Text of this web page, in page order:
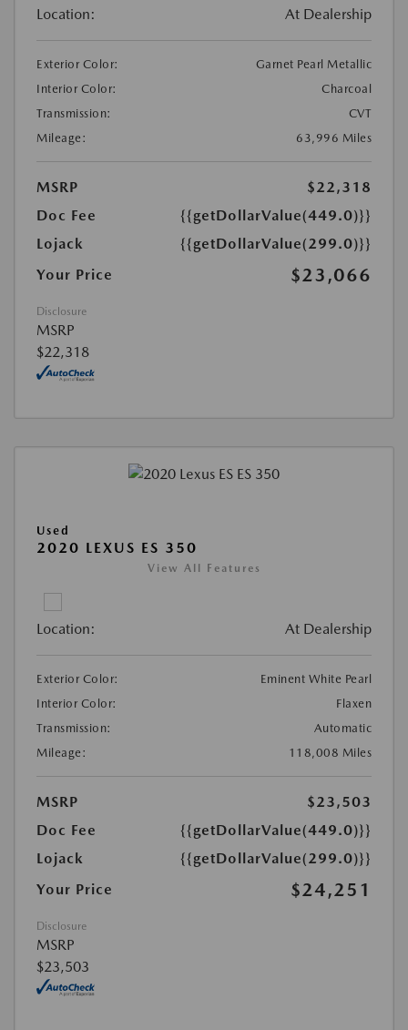
Location: At Dealership
Exterior Color:
Garnet Pearl Metallic
Interior Color:
Charcoal
Transmission:
CVT
Mileage:
63,996 Miles
MSRP
$22,318
Doc Fee
{{getDollarValue(449.0)}}
Lojack
{{getDollarValue(299.0)}}
Your Price
$23,066
Disclosure
MSRP
$22,318
Used
2020 LEXUS ES 350
View All Features
Location: At Dealership
Exterior Color:
Eminent White Pearl
Interior Color:
Flaxen
Transmission:
Automatic
Mileage:
118,008 Miles
MSRP
$23,503
Doc Fee
{{getDollarValue(449.0)}}
Lojack
{{getDollarValue(299.0)}}
Your Price
$24,251
Disclosure
MSRP
$23,503